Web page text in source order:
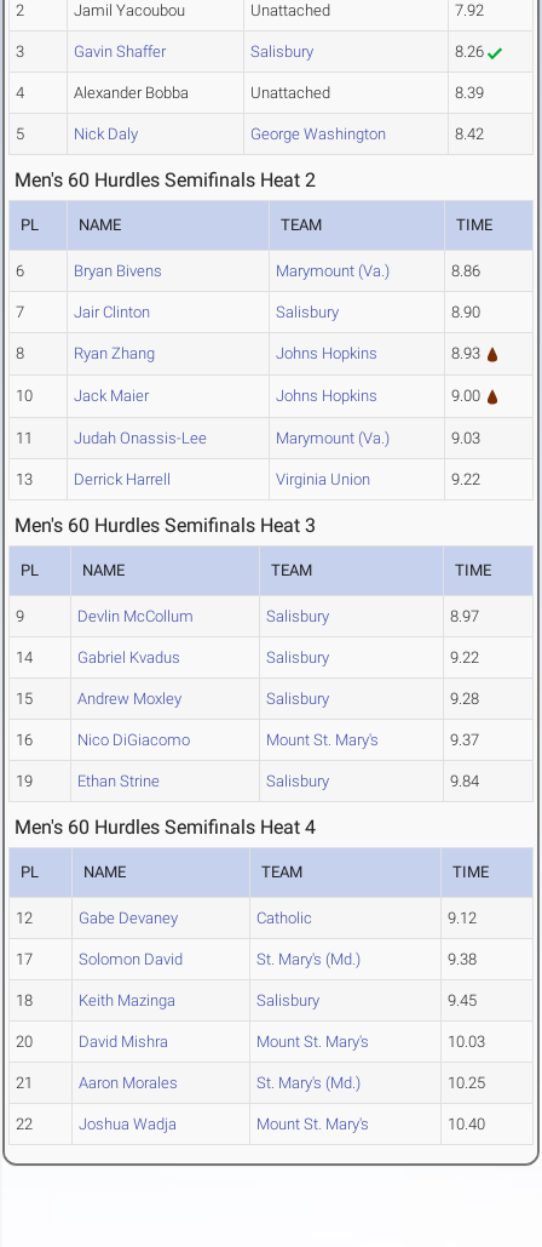
2 Jamil Yacoubou Unattached 7.92
3 Gavin Shaffer Salisbury 8.26
4 Alexander Bobba Unattached 8.39
5 Nick Daly George Washington 8.42
Men's 60 Hurdles Semifinals Heat 2
PL NAME TEAM TIME
6 Bryan Bivens Marymount (Va.) 8.86
7 Jair Clinton Salisbury 8.90
8 Ryan Zhang Johns Hopkins 8.93
10 Jack Maier Johns Hopkins 9.00
11 Judah Onassis-Lee Marymount (Va.) 9.03
13 Derrick Harrell Virginia Union 9.22
Men's 60 Hurdles Semifinals Heat 3
PL NAME TEAM TIME
9 Devlin McCollum Salisbury 8.97
14 Gabriel Kvadus Salisbury 9.22
15 Andrew Moxley Salisbury 9.28
16 Nico DiGiacomo Mount St. Mary's 9.37
19 Ethan Strine Salisbury 9.84
Men's 60 Hurdles Semifinals Heat 4
PL NAME TEAM TIME
12 Gabe Devaney Catholic 9.12
17 Solomon David St. Mary's (Md.) 9.38
18 Keith Mazinga Salisbury 9.45
20 David Mishra Mount St. Mary's 10.03
21 Aaron Morales St. Mary's (Md.) 10.25
22 Joshua Wadja Mount St. Mary's 10.40